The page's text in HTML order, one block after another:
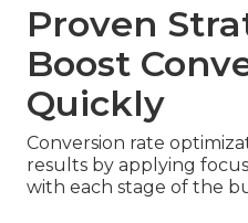
Proven
Boost
Quickly
Conversion rate
results by applying
with each stage of the